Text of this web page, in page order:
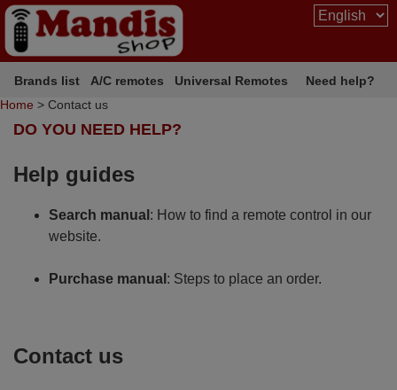
Brands list A/C remotes Universal Remotes
Need help?
Home > Contact us
DO YOU NEED HELP?
Help guides
Search manual : How to find a remote control in our
website.
Purchase manual : Steps to place an order.
Contact us